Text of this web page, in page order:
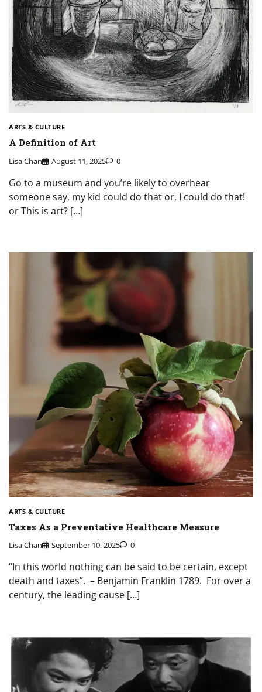
ARTS & CULTURE
A Definition of Art
Lisa Chan August 11, 2025 0
Go to a museum and you’re likely to overhear
someone say, my kid could do that or, I could do that!
or This is art? […]
ARTS & CULTURE
Taxes As a Preventative Healthcare Measure
Lisa Chan September 10, 2025 0
“In this world nothing can be said to be certain, except
death and taxes”. – Benjamin Franklin 1789. For over a
century, the leading cause […]